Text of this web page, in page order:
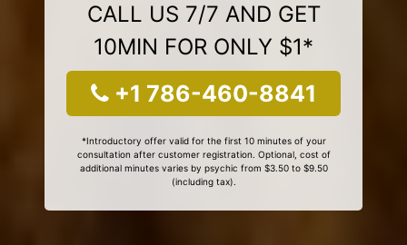
CALL US 7/7 AND GET
10MIN FOR ONLY $1*
+1 786-460-8841
*Introductory offer valid for the first 10 minutes of your
consultation after customer registration. Optional, cost of
additional minutes varies by psychic from $3.50 to $9.50
(including tax).